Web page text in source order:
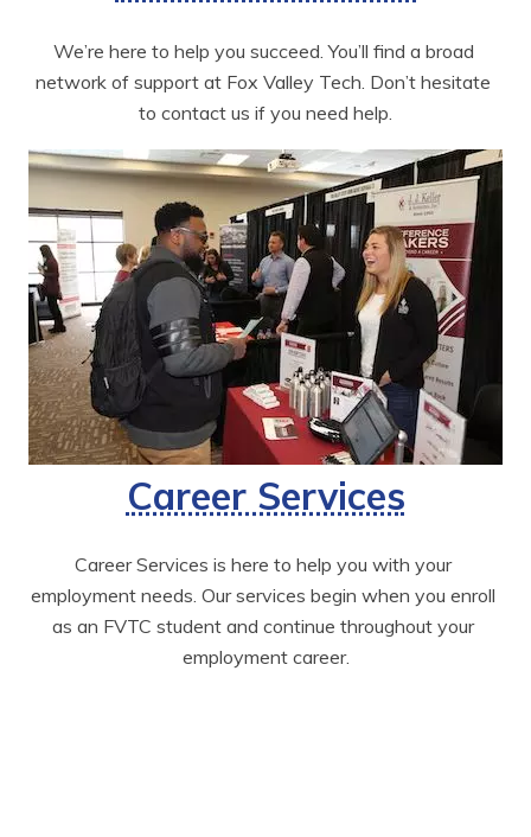
We’re here to help you succeed. You’ll find a broad
network of support at Fox Valley Tech. Don’t hesitate
to contact us if you need help.
Career Services
Career Services is here to help you with your
employment needs. Our services begin when you enroll
as an FVTC student and continue throughout your
employment career.